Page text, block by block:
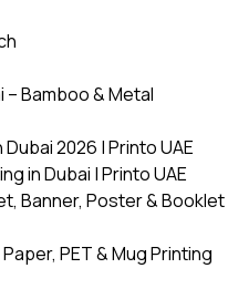
– Bamboo & Metal
2026 | Printo UAE
in Dubai | Printo UAE
Banner, Poster & Booklet
PET & Mug Printing